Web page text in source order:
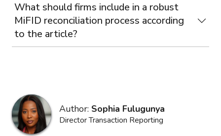
What should firms include in a robust
MiFID reconciliation process according
to the article?
Author: Sophia Fulugunya
Director Transaction Reporting